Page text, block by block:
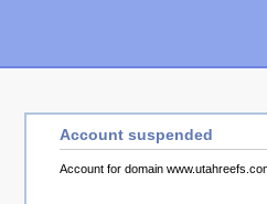
Account suspended
Account for domain